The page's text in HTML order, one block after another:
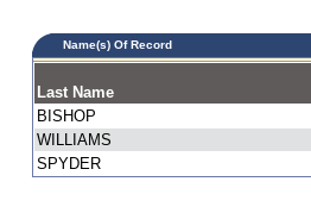
Name(s) Of Record
Last Name
BISHOP
WILLIAMS
SPYDER